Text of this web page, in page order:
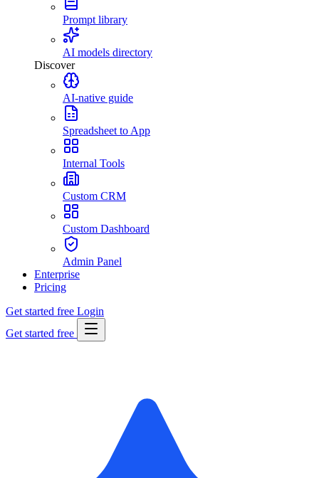
Prompt library
AI models directory
Discover
AI-native guide
Spreadsheet to App
Internal Tools
Custom CRM
Custom Dashboard
Admin Panel
Enterprise
Pricing
Get started free Login
Get started free